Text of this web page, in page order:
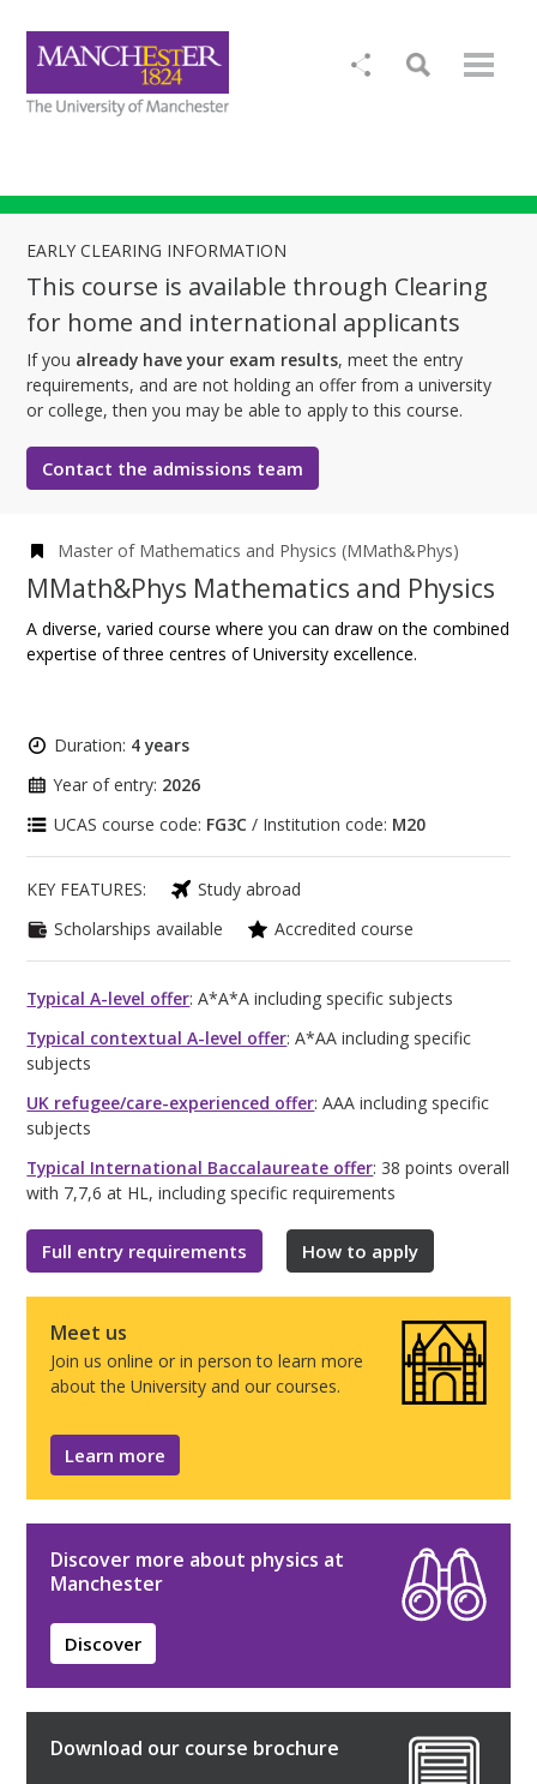
EARLY CLEARING INFORMATION
This course is available through Clearing
for home and international applicants
If you already have your exam results, meet the entry
requirements, and are not holding an offer from a university
or college, then you may be able to apply to this course.
Contact the admissions team
Master of Mathematics and Physics (MMath&Phys)
MMath&Phys Mathematics and Physics
A diverse, varied course where you can draw on the combined
expertise of three centres of University excellence.
Duration: 4 years
Year of entry: 2026
UCAS course code: FG3C / Institution code: M20
KEY FEATURES:
Study abroad
Scholarships available
Accredited course
Typical A-level offer: A*A*A including specific subjects
Typical contextual A-level offer: A*AA including specific
subjects
UK refugee/care-experienced offer: AAA including specific
subjects
Typical International Baccalaureate offer: 38 points overall
with 7,7,6 at HL, including specific requirements
Full entry requirements How to apply
Meet us
Join us online or in person to learn more
about the University and our courses.
Learn more
Discover more about physics at
Manchester
Discover
Download our course brochure